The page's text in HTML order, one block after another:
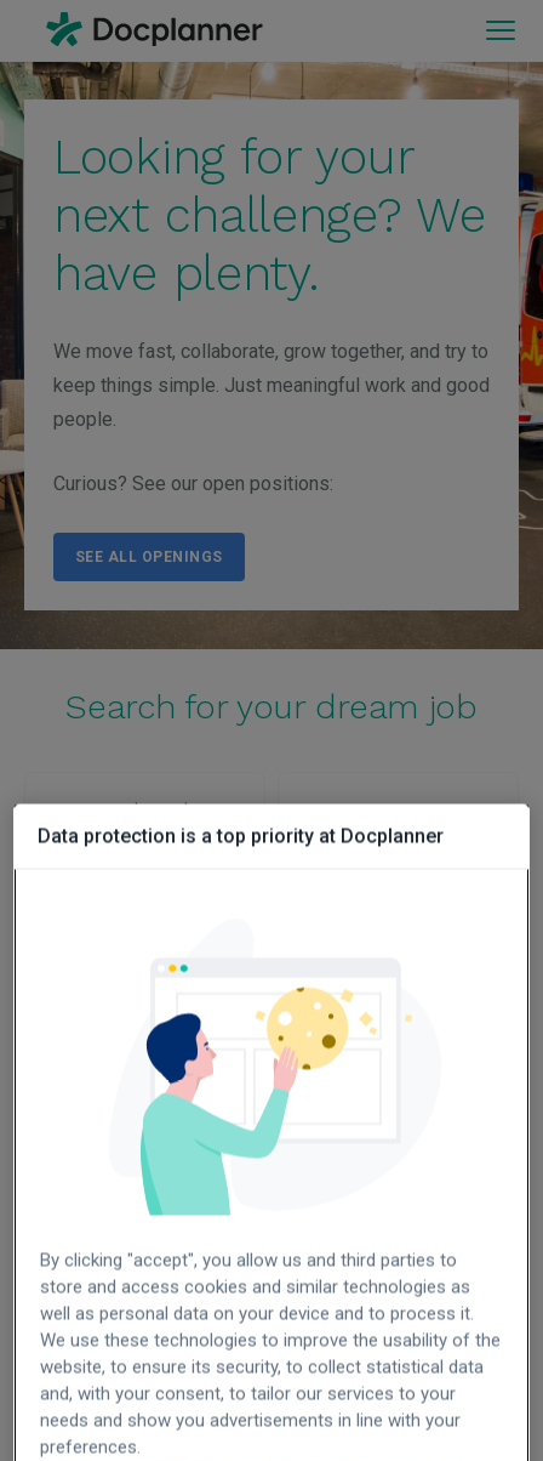
Looking for your
next challenge? We
have plenty.
We move fast, collaborate, grow together, and try to
keep things simple. Just meaningful work and good
people.
Curious? See our open positions:
SEE ALL OPENINGS
Search for your dream job
Poland
SEE OPENINGS
Spain
Germany
SEE OPENINGS SEE OPENINGS
Data protection is a top priority at Docplanner
By clicking "accept", you allow us and third parties to
store and access cookies and similar technologies as
well as personal data on your device and to process it.
We use these technologies to improve the usability of the
website, to ensure its security, to collect statistical data
and, with your consent, to tailor our services to your
needs and show you advertisements in line with your
preferences.